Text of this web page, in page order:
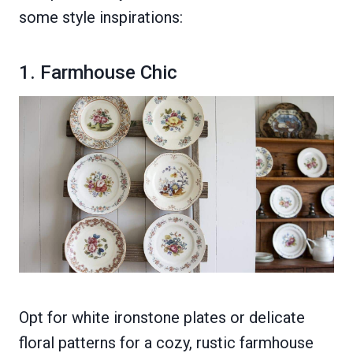
some style inspirations:
1. Farmhouse Chic
Opt for white ironstone plates or delicate
floral patterns for a cozy, rustic farmhouse